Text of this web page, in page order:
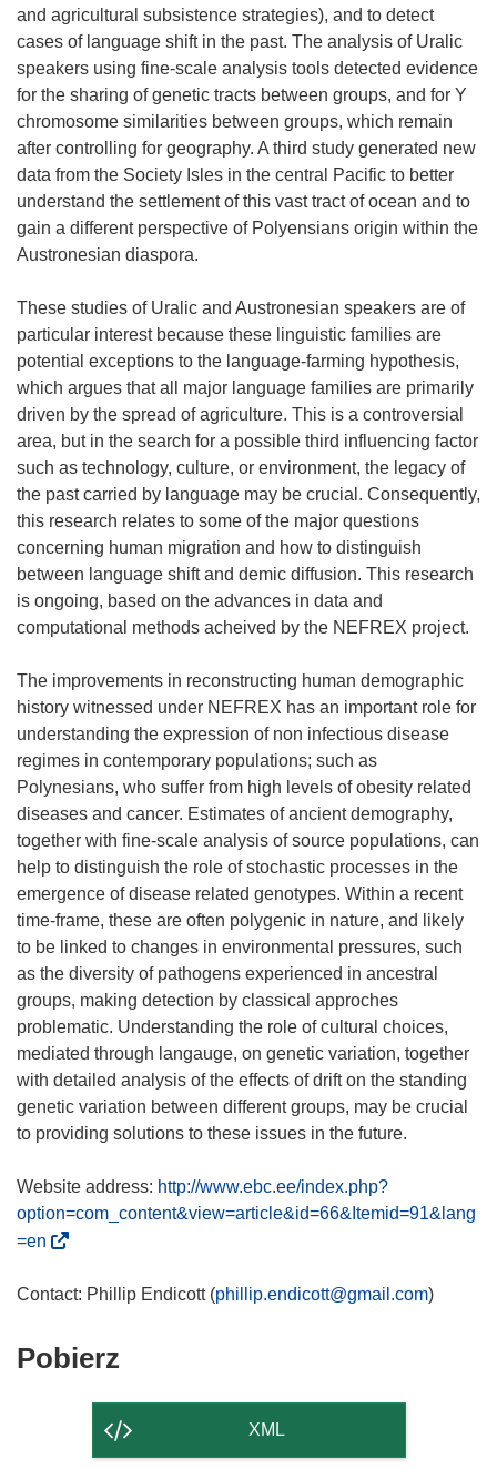
and agricultural subsistence strategies), and to detect
cases of language shift in the past. The analysis of Uralic
speakers using fine-scale analysis tools detected evidence
for the sharing of genetic tracts between groups, and for Y
chromosome similarities between groups, which remain
after controlling for geography. A third study generated new
data from the Society Isles in the central Pacific to better
understand the settlement of this vast tract of ocean and to
gain a different perspective of Polyensians origin within the
Austronesian diaspora.
These studies of Uralic and Austronesian speakers are of
particular interest because these linguistic families are
potential exceptions to the language-farming hypothesis,
which argues that all major language families are primarily
driven by the spread of agriculture. This is a controversial
area, but in the search for a possible third influencing factor
such as technology, culture, or environment, the legacy of
the past carried by language may be crucial. Consequently,
this research relates to some of the major questions
concerning human migration and how to distinguish
between language shift and demic diffusion. This research
is ongoing, based on the advances in data and
computational methods acheived by the NEFREX project.
The improvements in reconstructing human demographic
history witnessed under NEFREX has an important role for
understanding the expression of non infectious disease
regimes in contemporary populations; such as
Polynesians, who suffer from high levels of obesity related
diseases and cancer. Estimates of ancient demography,
together with fine-scale analysis of source populations, can
help to distinguish the role of stochastic processes in the
emergence of disease related genotypes. Within a recent
time-frame, these are often polygenic in nature, and likely
to be linked to changes in environmental pressures, such
as the diversity of pathogens experienced in ancestral
groups, making detection by classical approches
problematic. Understanding the role of cultural choices,
mediated through langauge, on genetic variation, together
with detailed analysis of the effects of drift on the standing
genetic variation between different groups, may be crucial
to providing solutions to these issues in the future.
Website address: http://www.ebc.ee/index.php?
option=com_content&view=article&id=66&Itemid=91&lang
=en
d
o
ś
Contact: Phillip Endicott (phillip.endicott@gmail.com
Pobierz
strony
XML